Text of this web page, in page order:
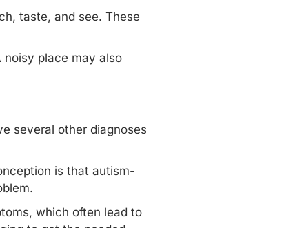
taste, and see. These
noisy place may also
several other diagnoses
is that autism-
which often lead to